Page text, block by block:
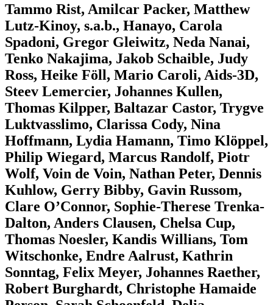
Tammo Rist, Amilcar Packer, Matthew
Lutz-Kinoy, s.a.b., Hanayo, Carola
Spadoni, Gregor Gleiwitz, Neda Nanai,
Tenko Nakajima, Jakob Schaible, Judy
Ross, Heike Föll, Mario Caroli, Aids-3D,
Steev Lemercier, Johannes Kullen,
Thomas Kilpper, Baltazar Castor, Trygve
Luktvasslimo, Clarissa Cody, Nina
Hoffmann, Lydia Hamann, Timo Klöppel,
Philip Wiegard, Marcus Randolf, Piotr
Wolf, Voin de Voin, Nathan Peter, Dennis
Kuhlow, Gerry Bibby, Gavin Russom,
Clare O’Connor, Sophie-Therese Trenka-
Dalton, Anders Clausen, Chelsa Cup,
Thomas Noesler, Kandis Willians, Tom
Witschonke, Endre Aalrust, Kathrin
Sonntag, Felix Meyer, Johannes Raether,
Robert Burghardt, Christophe Hamaide